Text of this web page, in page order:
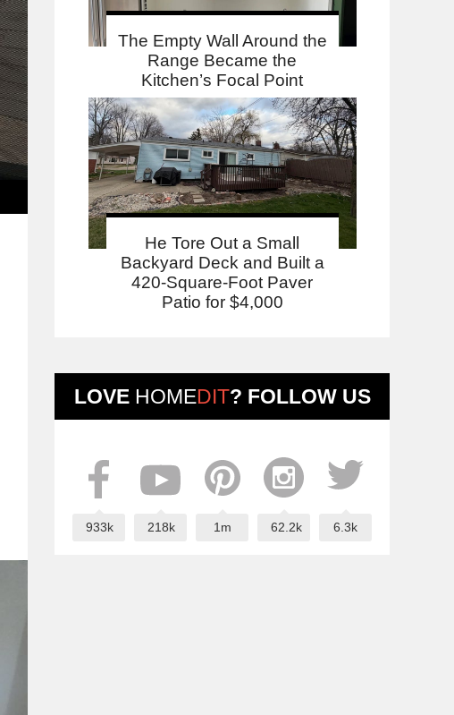
The Empty Wall Around the
Range Became the
Kitchen’s Focal Point
He Tore Out a Small
Backyard Deck and Built a
420-Square-Foot Paver
Patio for $4,000
LOVE HOMEDIT? FOLLOW US
933k 218k 1m 62.2k 6.3k